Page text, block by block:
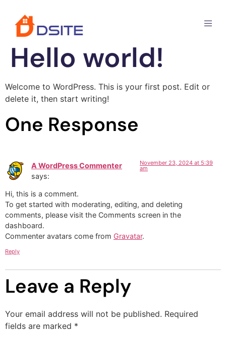
Hello world!
Welcome to WordPress. This is your first post. Edit or
delete it, then start writing!
One Response
A WordPress Commenter
says:
November 23, 2024 at 5:39
am
Hi, this is a comment.
To get started with moderating, editing, and deleting
comments, please visit the Comments screen in the
dashboard.
Commenter avatars come from Gravatar.
Reply
Leave a Reply
Your email address will not be published. Required
fields are marked *